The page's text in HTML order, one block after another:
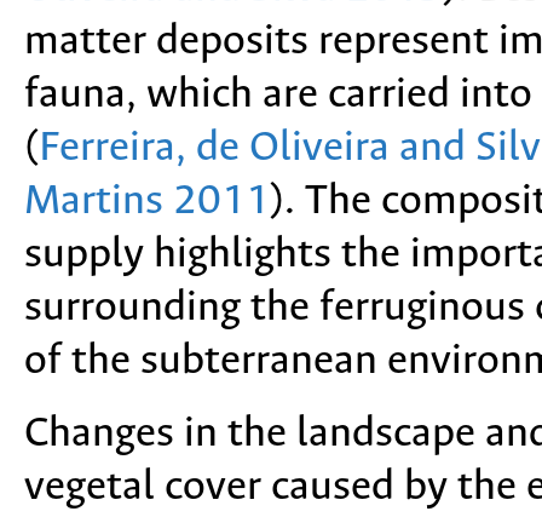
matter deposits represent
fauna, which are carried
(Ferreira, de Oliveira and
Martins 2011 ). The
supply highlights the
surrounding the ferruginous
of the subterranean
Changes in the landscape
vegetal cover caused by the